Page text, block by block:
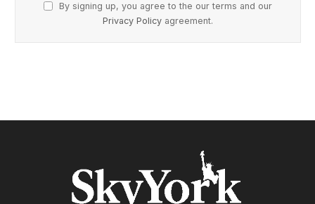
By signing up, you agree to the our terms and our
Privacy Policy agreement.